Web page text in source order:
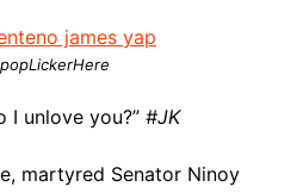
I unlove you?” #JK
martyred Senator Ninoy